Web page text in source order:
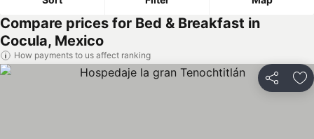
Compare prices for Bed & Breakfast in
Cocula, Mexico
How payments to us affect ranking
Share